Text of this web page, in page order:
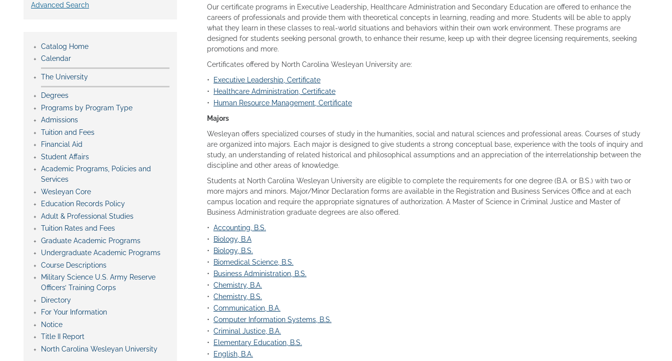
Advanced Search
Catalog Home
Calendar
The University
Degrees
Programs by Program Type
Admissions
Tuition and Fees
Financial Aid
Student Affairs
Academic Programs, Policies and
Services
Wesleyan Core
Education Records Policy
Adult & Professional Studies
Tuition Rates and Fees
Graduate Academic Programs
Undergraduate Academic Programs
Course Descriptions
Military Science U.S. Army Reserve
Officers’ Training Corps
Directory
For Your Information
Notice
Title II Report
North Carolina Wesleyan University
Our certificate programs in Executive Leadership, Healthcare Administration and Secondary Education are offered to enhance the
careers of professionals and provide them with theoretical concepts in learning, reading and more. Students will be able to apply
what they learn in these classes to real-world situations and behaviors within their own work environment. These programs are
designed for students seeking personal growth, to enhance their resume, keep up with their degree licensing requirements, seeking
promotions and more.
Certificates offered by North Carolina Wesleyan University are:
•
Executive Leadership, Certificate
•
Healthcare Administration, Certificate
•
Human Resource Management, Certificate
Majors
Wesleyan offers specialized courses of study in the humanities, social and natural sciences and professional areas. Courses of study
are organized into majors. Each major is designed to give students a strong conceptual base, experience with the tools of inquiry and
study, an understanding of related historical and philosophical assumptions and an appreciation of the interrelationship between the
discipline and other areas of knowledge.
Students at North Carolina Wesleyan University are eligible to complete the requirements for one degree (B.A. or B.S.) with two or
more majors and minors. Major/Minor Declaration forms are available in the Registration and Business Services Office and at each
campus location and require the appropriate signatures of authorization. A Master of Science in Criminal Justice and Master of
Business Administration graduate degrees are also offered.
• Accounting, B.S.
•
Biology, B.A
•
Biology, B.S.
•
Biomedical Science, B.S.
•
Business Administration, B.S.
• Chemistry, B.A.
• Chemistry, B.S.
• Communication, B.A.
• Computer Information Systems, B.S.
• Criminal Justice, B.A.
•
Elementary Education, B.S.
•
English, B.A.